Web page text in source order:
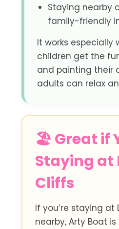
Staying nearby
family-friendly
It works especially
children get the
and painting their
adults can relax
🏖️ Great if
Staying at
Cliffs
If you’re staying at
nearby, Arty Boat